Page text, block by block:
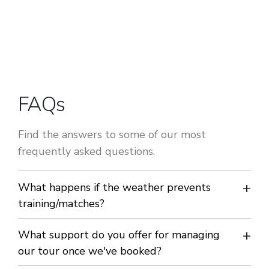
FAQs
Find the answers to some of our most
frequently asked questions.
What happens if the weather prevents
training/matches?
We will endeavour to make alternative arrangements.
What support do you offer for managing
our tour once we've booked?